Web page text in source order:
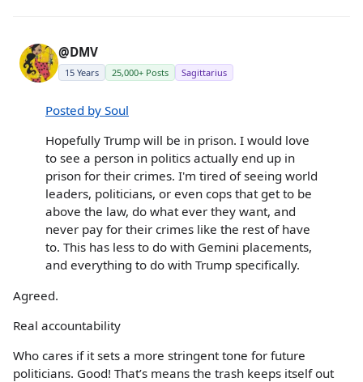
@DMV
15 Years 25,000+ Posts Sagittarius
Posted by Soul
Hopefully Trump will be in prison. I would love
to see a person in politics actually end up in
prison for their crimes. I'm tired of seeing world
leaders, politicians, or even cops that get to be
above the law, do what ever they want, and
never pay for their crimes like the rest of have
to. This has less to do with Gemini placements,
and everything to do with Trump specifically.
Agreed.
Real accountability
Who cares if it sets a more stringent tone for future
politicians. Good! That’s means the trash keeps itself out